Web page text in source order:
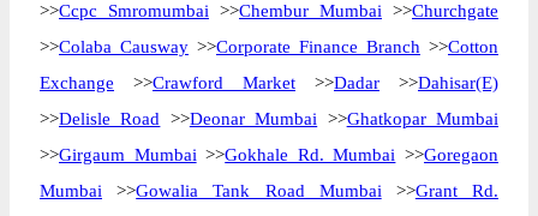
>>Ccpc Smromumbai >>Chembur Mumbai >>Churchgate
>>Colaba Causway >>Corporate Finance Branch >>Cotton
Exchange >>Crawford Market >>Dadar >>Dahisar(E)
>>Delisle Road >>Deonar Mumbai >>Ghatkopar Mumbai
>>Girgaum Mumbai >>Gokhale Rd. Mumbai >>Goregaon
Mumbai >>Gowalia Tank Road Mumbai >>Grant Rd.